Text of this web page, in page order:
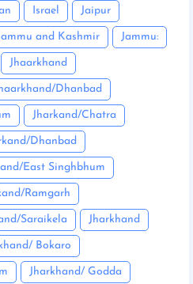
Israel Jaipur
and Kashmir Jammu:
Jhaarkhand
Dhanbad
Jharkand/Chatra
Dhanbad
East Singhbhum
Ramgarh
Saraikela Jharkhand
Bokaro
Jharkhand/ Godda